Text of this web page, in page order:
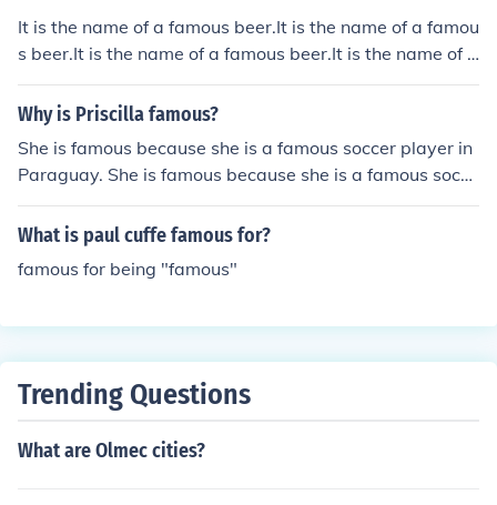
c Wars.Caesar had a few famous wars, but his most fa
mous is the Gallic Wars.Caesar had a few famous wars,
Caesar had a few famous wars, but his most famous is
the Gallic Wars.Caesar had a few famous wars, but his
most famous is the Gallic Wars.
It is the name of a famous beer.It is the name of a famou
s beer.It is the name of a famous beer.It is the name of a
famous beer.It is the name of a famous beer.It is the na
me of a famous beer.It is the name of a famous beer.It is
eer.It is the name of a famous beer.It is the name of a fa
mous beer.
Why is Priscilla famous?
She is famous because she is a famous soccer player in
Paraguay. She is famous because she is a famous socce
r player in Paraguay.
What is paul cuffe famous for?
famous for being "famous"
Trending Questions
What are Olmec cities?